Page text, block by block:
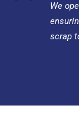
We
scrap